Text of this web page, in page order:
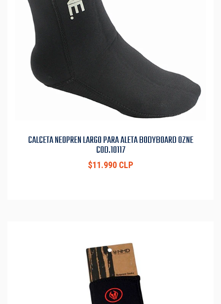
CALCETA NEOPREN LARGO PARA ALETA BODYBOARD OZNE
COD.10117
$11.990 CLP